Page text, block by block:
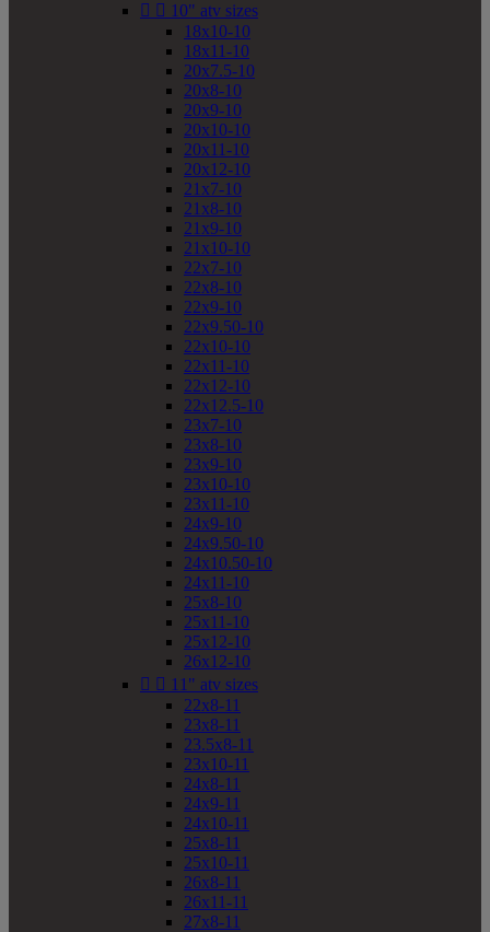
  10" atv sizes
18x10-10
18x11-10
20x7.5-10
20x8-10
20x9-10
20x10-10
20x11-10
20x12-10
21x7-10
21x8-10
21x9-10
21x10-10
22x7-10
22x8-10
22x9-10
22x9.50-10
22x10-10
22x11-10
22x12-10
22x12.5-10
23x7-10
23x8-10
23x9-10
23x10-10
23x11-10
24x9-10
24x9.50-10
24x10.50-10
24x11-10
25x8-10
25x11-10
25x12-10
26x12-10
  11" atv sizes
22x8-11
23x8-11
23.5x8-11
23x10-11
24x8-11
24x9-11
24x10-11
25x8-11
25x10-11
26x8-11
26x11-11
27x8-11